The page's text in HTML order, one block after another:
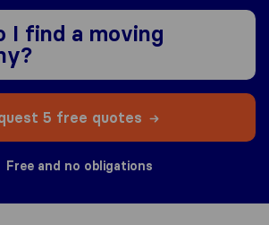
I find a moving
5 free quotes
Free and no obligations